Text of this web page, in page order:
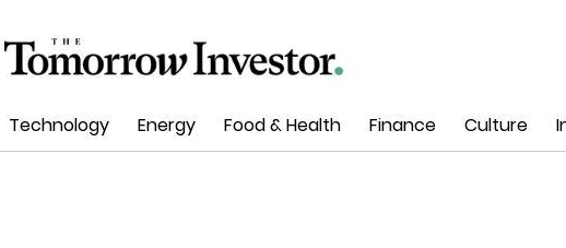
Technology Energy Food & Health Finance Culture